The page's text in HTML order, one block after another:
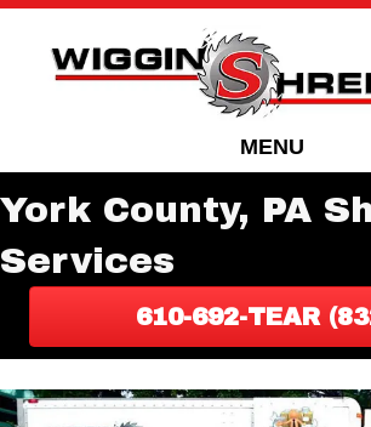
Skip
Content
Skip
navigation
MENU
York County, PA
Services
610-692-TEAR